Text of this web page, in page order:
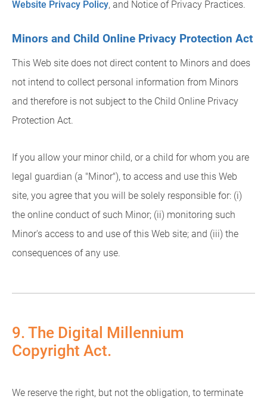
Website Privacy Policy, and Notice of Privacy Practices.
Minors and Child Online Privacy Protection Act
This Web site does not direct content to Minors and does
not intend to collect personal information from Minors
and therefore is not subject to the Child Online Privacy
Protection Act.
If you allow your minor child, or a child for whom you are
legal guardian (a "Minor"), to access and use this Web
site, you agree that you will be solely responsible for: (i)
the online conduct of such Minor; (ii) monitoring such
Minor's access to and use of this Web site; and (iii) the
consequences of any use.
9. The Digital Millennium
Copyright Act.
We reserve the right, but not the obligation, to terminate